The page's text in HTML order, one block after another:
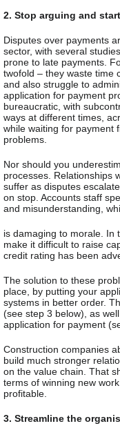
2. Stop arguing and
Disputes over payments
sector, with several
prone to late payments.
twofold – they waste time
and also struggle to
application for payment
bureaucratic, with
ways at different times,
while waiting for payment
problems.
Nor should you
processes. Relationships
suffer as disputes
on stop. Accounts staff
and misunderstanding,
is damaging to morale. In
make it difficult to raise
credit rating has been
The solution to these
place, by putting your
systems in better order.
(see step 3 below), as
application for payment
Construction companies
build much stronger
on the value chain. That
terms of winning new
profitable.
3. Streamline the